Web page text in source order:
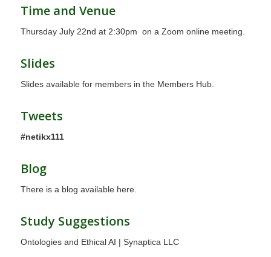
Time and Venue
Thursday July 22nd at 2:30pm on a Zoom online meeting.
Slides
Slides available for members in the Members Hub.
Tweets
#netikx111
Blog
There is a blog available here.
Study Suggestions
Ontologies and Ethical AI | Synaptica LLC